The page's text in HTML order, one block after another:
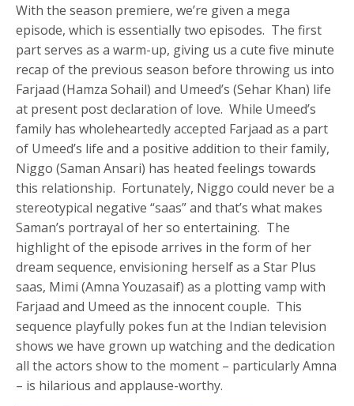
With the season premiere, we’re given a mega
episode, which is essentially two episodes. The first
part serves as a warm-up, giving us a cute five minute
recap of the previous season before throwing us into
Farjaad (Hamza Sohail) and Umeed’s (Sehar Khan) life
at present post declaration of love. While Umeed’s
family has wholeheartedly accepted Farjaad as a part
of Umeed’s life and a positive addition to their family,
Niggo (Saman Ansari) has heated feelings towards
this relationship. Fortunately, Niggo could never be a
stereotypical negative “saas” and that’s what makes
Saman’s portrayal of her so entertaining. The
highlight of the episode arrives in the form of her
dream sequence, envisioning herself as a Star Plus
saas, Mimi (Amna Youzasaif) as a plotting vamp with
Farjaad and Umeed as the innocent couple. This
sequence playfully pokes fun at the Indian television
shows we have grown up watching and the dedication
all the actors show to the moment – particularly Amna
– is hilarious and applause-worthy.